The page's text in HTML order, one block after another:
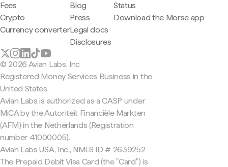
Fees
Crypto
Currency converter
Blog
Press
Legal docs
Disclosures
Status
Download the Morse app
© 2026 Avian Labs, Inc
Registered Money Services Business in the
United States
Avian Labs is authorized as a CASP under
MiCA by the Autoriteit Financiële Markten
(AFM) in the Netherlands (Registration
number 41000005).
Avian Labs USA, Inc., NMLS ID # 2639252
The Prepaid Debit Visa Card (the "Card") is